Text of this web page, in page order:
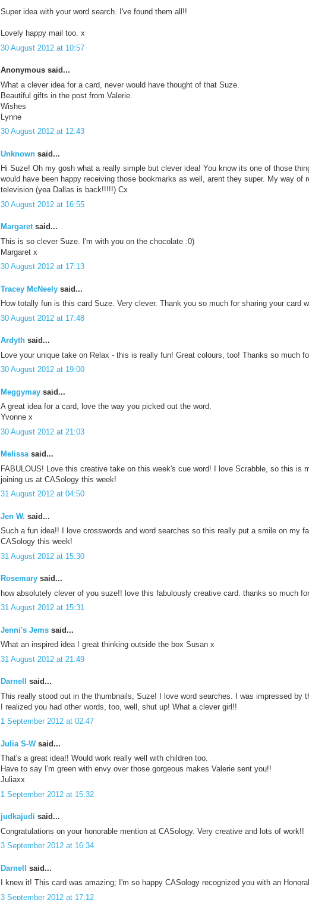
Super idea with your word search. I've found them all!!
Lovely happy mail too. x
30 August 2012 at 10:57
Anonymous said...
What a clever idea for a card, never would have thought of that Suze.
Beautiful gifts in the post from Valerie.
Wishes
Lynne
30 August 2012 at 12:43
Unknown said...
Hi Suze! Oh my gosh what a really simple but clever idea! You know its one of those
would have been happy receiving those bookmarks as well, arent they super. My way of
television (yea Dallas is back!!!!!) Cx
30 August 2012 at 16:55
Margaretsaid...
This is so clever Suze. I'm with you on the chocolate :0)
Margaret x
30 August 2012 at 17:13
Tracey McNeely said...
How totally fun is this card Suze. Very clever. Thank you so much for sharing your card
30 August 2012 at 17:48
Ardyth said...
Love your unique take on Relax - this is really fun! Great colours, too! Thanks so much
30 August 2012 at 19:00
Meggymay said...
A great idea for a card, love the way you picked out the word.
Yvonne x
30 August 2012 at 21:03
Melissasaid...
FABULOUS! Love this creative take on this week's cue word! I love Scrabble, so this is
joining us at CASology this week!
31 August 2012 at 04:50
Jen W. said...
Such a fun idea!! I love crosswords and word searches so this really put a smile on my
CASology this week!
31 August 2012 at 15:30
Rosemary said...
how absolutely clever of you suze!! love this fabulously creative card. thanks so much
31 August 2012 at 15:31
Jenni's Jems said...
What an inspired idea ! great thinking outside the box Susan x
31 August 2012 at 21:49
Darnell
said...
This really stood out in the thumbnails, Suze! I love word searches. I was impressed by
I realized you had other words, too, well, shut up! What a clever girl!!
1 September 2012 at 02:47
Julia S-Wsaid...
That's a great idea!! Would work really well with children too.
Have to say I'm green with envy over those gorgeous makes Valerie sent you!!
Juliaxx
1 September 2012 at 15:32
judkajudi said...
Congratulations on your honorable mention at CASology. Very creative and lots of work!!
3 September 2012 at 16:34
Darnell said...
I knew it! This card was amazing; I'm so happy CASology recognized you with an
3 September 2012 at 17:12